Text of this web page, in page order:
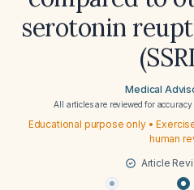
serotonin
Medical
All articles are reviewed for
Educational purpose only •
human
Article